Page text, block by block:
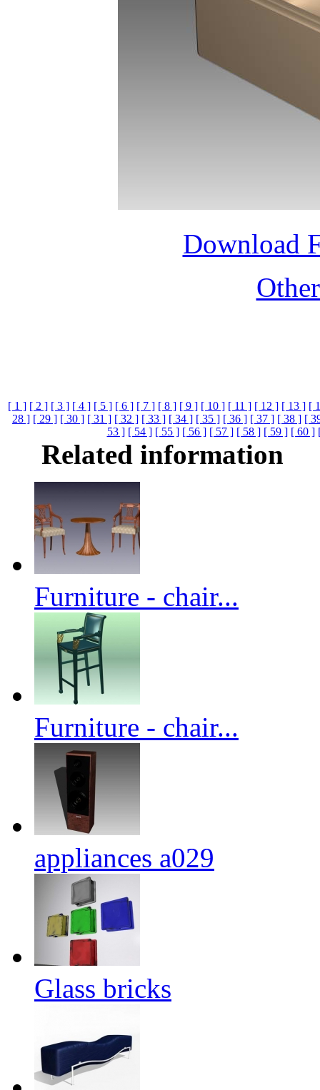
Download
[ 1 ] [ 2 ] [ 3 ] [ 4 ] [ 5 ] [ 6 ] [ 7 ] [ 8 ] [ 9 ] [ 10 ] [ 11 ] [ 12 ] [ 13 ] [
28 ] [ 29 ] [ 30 ] [ 31 ] [ 32 ] [ 33 ] [ 34 ] [ 35 ] [ 36 ] [ 37 ] [ 38 ] [
53 ] [ 54 ] [ 55 ] [ 56 ] [ 57 ] [ 58 ] [ 59 ] [ 60 ]
Related information
Furniture - chair...
Furniture - chair...
appliances a029
Glass bricks